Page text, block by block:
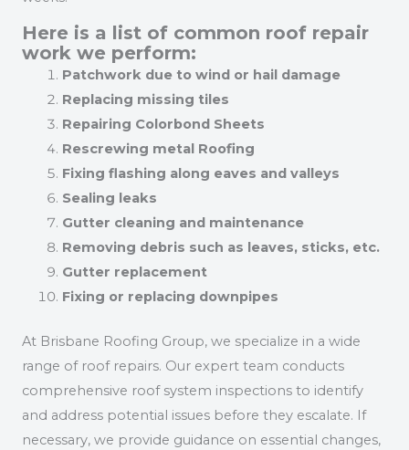
Here is a list of common roof repair
work we perform:
Patchwork due to wind or hail damage
Replacing missing tiles
Repairing Colorbond Sheets
Rescrewing metal Roofing
Fixing flashing along eaves and valleys
Sealing leaks
Gutter cleaning and maintenance
Removing debris such as leaves, sticks, etc.
Gutter replacement
Fixing or replacing downpipes
At Brisbane Roofing Group, we specialize in a wide
range of roof repairs. Our expert team conducts
comprehensive roof system inspections to identify
and address potential issues before they escalate. If
necessary, we provide guidance on essential changes,